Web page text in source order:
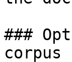
###
corpus